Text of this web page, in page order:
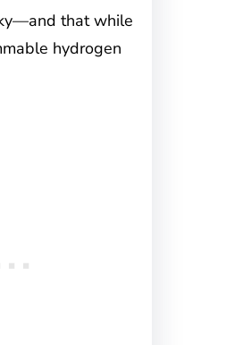
that while
hydrogen